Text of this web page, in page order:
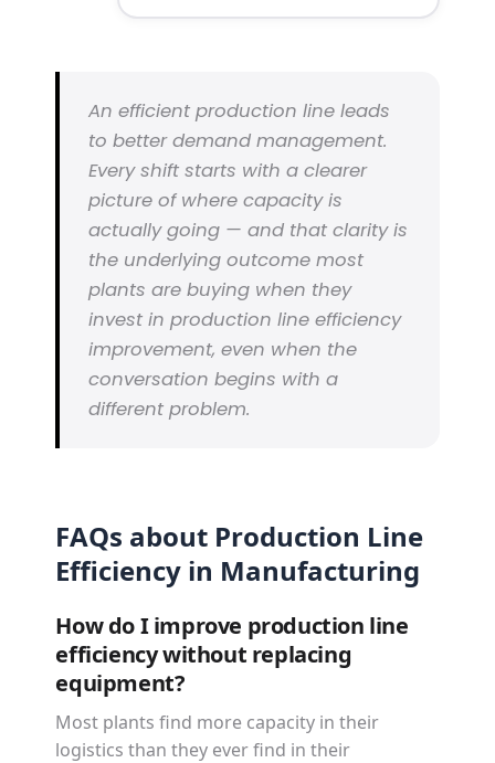
An efficient production line leads
to better demand management.
Every shift starts with a clearer
picture of where capacity is
actually going — and that clarity is
the underlying outcome most
plants are buying when they
invest in production line efficiency
improvement, even when the
conversation begins with a
different problem.
FAQs about Production Line
Efficiency in Manufacturing
How do I improve production line
efficiency without replacing
equipment?
Most plants find more capacity in their
logistics than they ever find in their